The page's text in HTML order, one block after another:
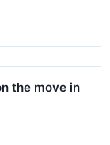
the move in